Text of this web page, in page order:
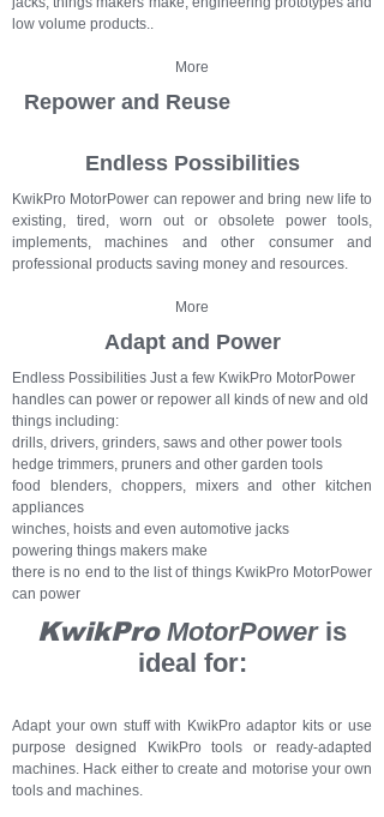
low volume products..
More
Endless Possibilities
KwikPro MotorPower can repower and bring new life to
existing, tired, worn out or obsolete power tools,
implements, machines and other consumer and
professional products saving money and resources.
More
KwikProMotorPower is
ideal for:
Adapt your own stuff with KwikPro adaptor kits or use
purpose designed KwikPro tools or ready-adapted
machines. Hack either to create and motorise your own
tools and machines.
Repower and Reuse
Endless Possibilities Just a few KwikPro MotorPower
handles can power or repower all kinds of new and old
things including:
drills, drivers, grinders, saws and other power tools
hedge trimmers, pruners and other garden tools
food blenders, choppers, mixers and other kitchen
appliances
winches, hoists and even automotive jacks
powering things makers make
there is no end to the list of things KwikPro MotorPower
can power
Adapt and Power